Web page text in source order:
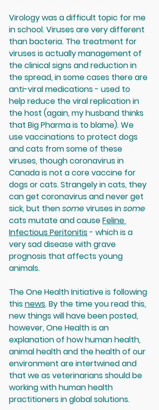
Virology was a difficult topic for me
in school. Viruses are very different
than bacteria. The treatment for
viruses is actually management of
the clinical signs and reduction in
the spread, in some cases there are
anti-viral medications - used to
help reduce the viral replication in
the host (again, my husband thinks
that Big Pharma is to blame). We
use vaccinations to protect dogs
and cats from some of these
viruses, though coronavirus in
Canada is not a core vaccine for
dogs or cats. Strangely in cats, they
can get coronavirus and never get
sick, but then some viruses in some
cats mutate and cause Feline
Infectious Peritonitis - which is a
very sad disease with grave
prognosis that affects young
animals.
The One Health Initiative is following
this news. By the time you read this,
new things will have been posted,
however, One Health is an
explanation of how human health,
animal health and the health of our
environment are intertwined and
that we as veterinarians should be
working with human health
practitioners in global solutions.